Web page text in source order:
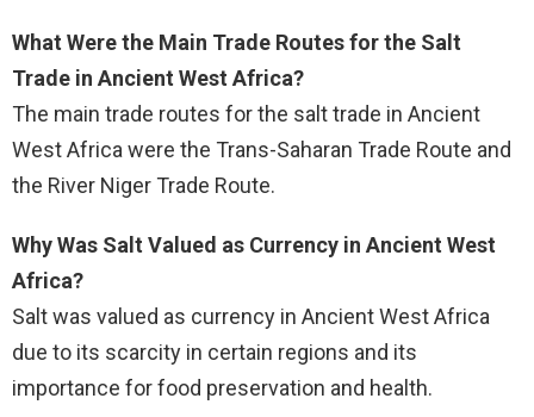
What Were the Main Trade Routes for the Salt
Trade in Ancient West Africa?
The main trade routes for the salt trade in Ancient
West Africa were the Trans-Saharan Trade Route and
the River Niger Trade Route.
Why Was Salt Valued as Currency in Ancient West
Africa?
Salt was valued as currency in Ancient West Africa
due to its scarcity in certain regions and its
importance for food preservation and health.